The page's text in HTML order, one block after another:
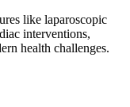
like laparoscopic
interventions,
health challenges.